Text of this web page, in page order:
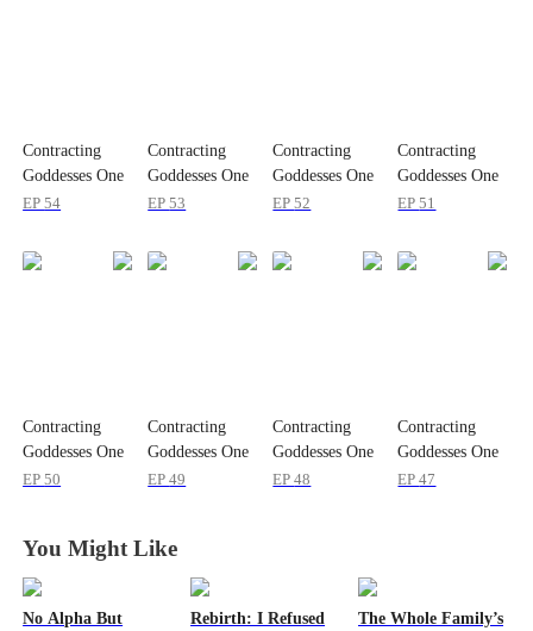
Contracting
Goddesses One
by One
EP54
Contracting
Goddesses One
by One
EP53
Contracting
Goddesses One
by One
EP52
Contracting
Goddesses One
by One
EP51
Contracting
Goddesses One
by One
EP50
Contracting
Goddesses One
by One
EP49
Contracting
Goddesses One
by One
EP48
Contracting
Goddesses One
by One
EP47
You Might Like
No Alpha But
Rebirth: I Refused
The Whole Family’s